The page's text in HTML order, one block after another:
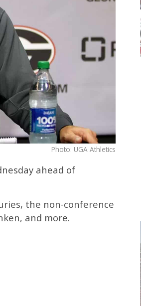
Photo: UGA Athletics
ahead of
the non-conference
and more.